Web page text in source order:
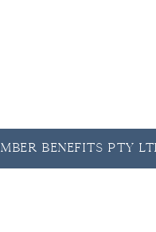
Benefits Pty